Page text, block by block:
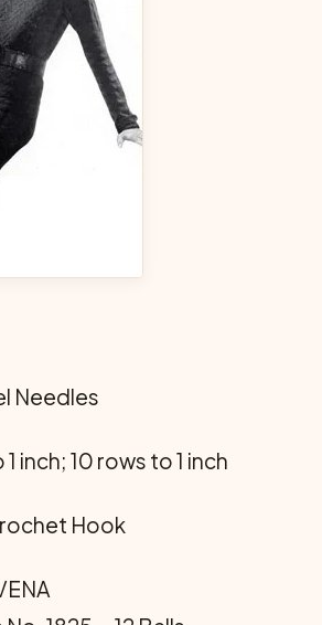
Needles
inch; 10 rows to 1 inch
Hook